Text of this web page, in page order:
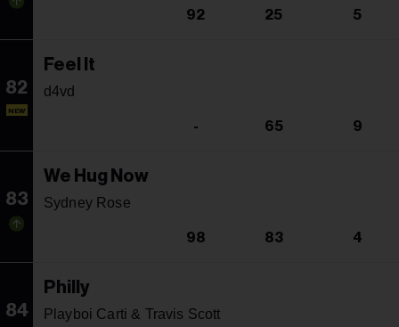
92 25 5
82
NEW
Feel It
d4vd
- 65 9
83
We Hug Now
Sydney Rose
98 83 4
84
Philly
Playboi Carti & Travis Scott